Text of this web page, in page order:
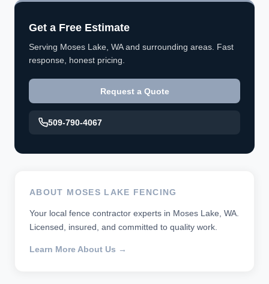
Get a Free Estimate
Serving Moses Lake, WA and surrounding areas. Fast
response, honest pricing.
Request a Quote
509-790-4067
ABOUT MOSES LAKE FENCING
Your local fence contractor experts in Moses Lake, WA.
Licensed, insured, and committed to quality work.
Learn More About Us →